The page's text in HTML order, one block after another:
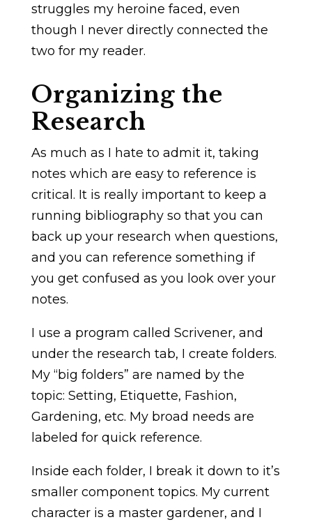
struggles my heroine faced, even
though I never directly connected the
two for my reader.
Organizing the
Research
As much as I hate to admit it, taking
notes which are easy to reference is
critical. It is really important to keep a
running bibliography so that you can
back up your research when questions,
and you can reference something if
you get confused as you look over your
notes.
I use a program called Scrivener, and
under the research tab, I create folders.
My “big folders” are named by the
topic: Setting, Etiquette, Fashion,
Gardening, etc. My broad needs are
labeled for quick reference.
Inside each folder, I break it down to it’s
smaller component topics. My current
character is a master gardener, and I